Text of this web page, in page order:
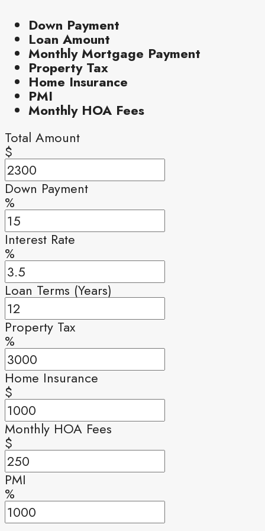
Down Payment
Loan Amount
Monthly Mortgage Payment
Property Tax
Home Insurance
PMI
Monthly HOA Fees
Total Amount
$
Down Payment
%
Interest Rate
%
Loan Terms (Years)
Property Tax
%
Home Insurance
$
Monthly HOA Fees
$
PMI
%